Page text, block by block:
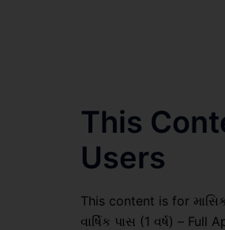
This
Users
This content is for
વાર્ષિક પાસ (1 વર્ષ) –